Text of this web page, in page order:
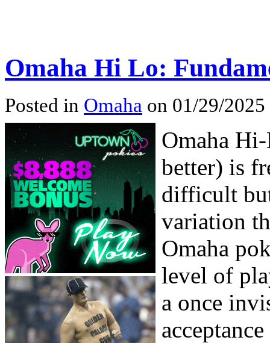
Omaha Hi Lo:
Posted in Omaha on 01/29/
Omaha
better) is
difficult
variation
Omaha
level of
a once